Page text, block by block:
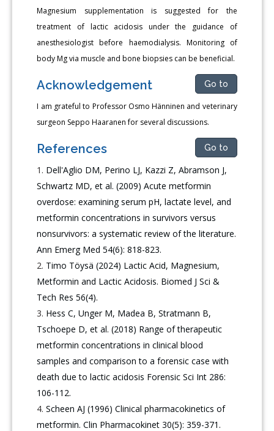
Magnesium supplementation is suggested for the
treatment of lactic acidosis under the guidance of
anesthesiologist before haemodialysis. Monitoring of
body Mg via muscle and bone biopsies can be beneficial.
Acknowledgement Go to
I am grateful to Professor Osmo Hänninen and veterinary
surgeon Seppo Haaranen for several discussions.
References Go to
Dell'Aglio DM, Perino LJ, Kazzi Z, Abramson J,
Schwartz MD, et al. (2009) Acute metformin
overdose: examining serum pH, lactate level, and
metformin concentrations in survivors versus
nonsurvivors: a systematic review of the literature.
Ann Emerg Med 54(6): 818-823.
Timo Töysä (2024) Lactic Acid, Magnesium,
Metformin and Lactic Acidosis. Biomed J Sci &
Tech Res 56(4).
Hess C, Unger M, Madea B, Stratmann B,
Tschoepe D, et al. (2018) Range of therapeutic
metformin concentrations in clinical blood
samples and comparison to a forensic case with
death due to lactic acidosis Forensic Sci Int 286:
106-112.
Scheen AJ (1996) Clinical pharmacokinetics of
metformin. Clin Pharmacokinet 30(5): 359-371.